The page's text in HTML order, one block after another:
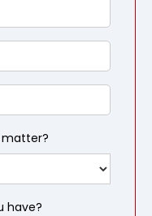
matter?
have?